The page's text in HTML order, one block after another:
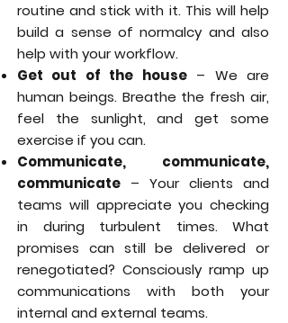
routine and stick with it. This will help
build a sense of normalcy and also
help with your workflow.
Get out of the house– We are
human beings. Breathe the fresh air,
feel the sunlight, and get some
exercise if you can.
Communicate, communicate,
communicate – Your clients and
teams will appreciate you checking
in during turbulent times. What
promises can still be delivered or
renegotiated? Consciously ramp up
communications with both your
internal and external teams.